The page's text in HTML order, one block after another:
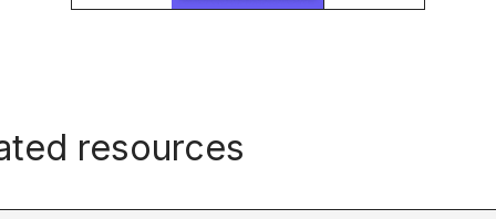
resources